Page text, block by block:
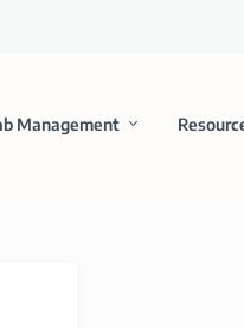
Management